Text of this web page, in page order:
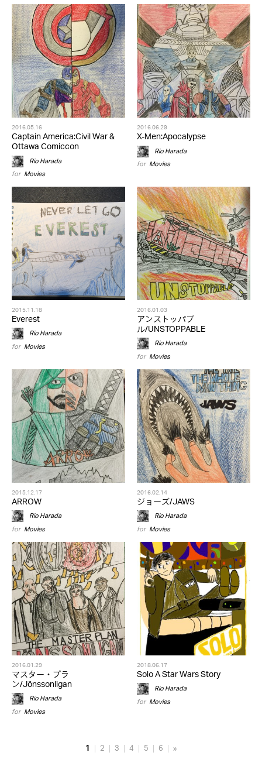
2016.05.16
Captain America:Civil War &
Ottawa Comiccon
Rio Harada
for Movies
2016.06.29
X-Men:Apocalypse
Rio Harada
for Movies
2015.11.18
Everest
Rio Harada
for Movies
2016.01.03
アンストッパブ
ル/UNSTOPPABLE
Rio Harada
for Movies
2015.12.17
ARROW
Rio Harada
for Movies
2016.02.14
ジョーズ/JAWS
Rio Harada
for Movies
2016.01.29
マスター・プラ
ン/Jönssonligan
Rio Harada
for Movies
2018.06.17
Solo A Star Wars Story
Rio Harada
for Movies
1 2 3 4 5 6 »